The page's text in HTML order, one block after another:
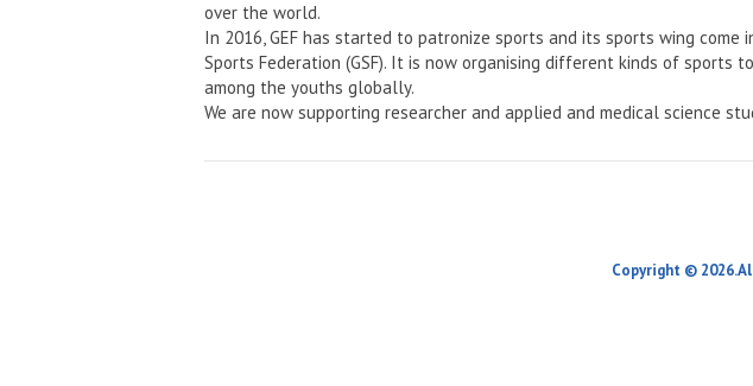
over the world.
In 2016, GEF has started to patronize sports and its sports wing
Sports Federation (GSF). It is now organising different kinds of sports
among the youths globally.
We are now supporting researcher and applied and medical science
Copyright ©